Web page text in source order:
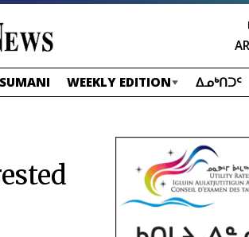
WEEKLY EDITION ᐃᓄᒃᑎᑐᑦ